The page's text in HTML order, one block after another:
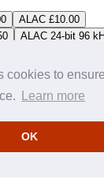
cookies to
Learn more
OK
ALAC £10.00
ALAC 24-bit 96
downloads
and the original